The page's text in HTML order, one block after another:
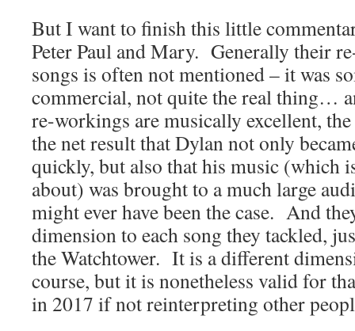
But I want to finish this little
Peter Paul and Mary. Generally their
songs is often not mentioned – it was
commercial, not quite the real thing…
re-workings are musically excellent,
the net result that Dylan not only
quickly, but also that his music (which
about) was brought to a much large
might ever have been the case. And
dimension to each song they tackled,
the Watchtower. It is a different
course, but it is nonetheless valid for
in 2017 if not reinterpreting other